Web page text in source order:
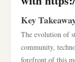
Key
The evolution of
community,
forefront of this